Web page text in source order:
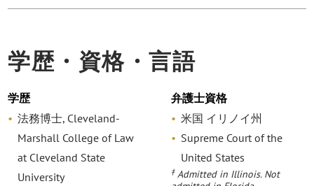
学歴・資格・言語
学歴
法務博士, Cleveland-
Marshall College of Law
at Cleveland State
University
弁護士資格
米国 イリノイ州
Supreme Court of the
United States
‡ Admitted in Illinois. Not